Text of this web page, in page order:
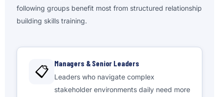
following groups benefit most from structured relationship
building skills training.
📋
Managers & Senior Leaders
Leaders who navigate complex
stakeholder environments daily need more